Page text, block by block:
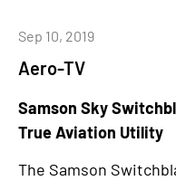
Aero-TV
Sep 10, 2019
Samson Sky
True Aviation Utility
The Samson